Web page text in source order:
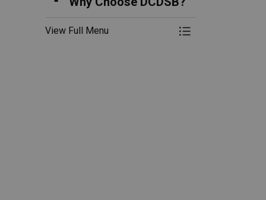
View Full Menu Toggle Menu